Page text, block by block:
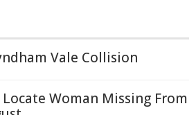
Vale Collision
Woman Missing From